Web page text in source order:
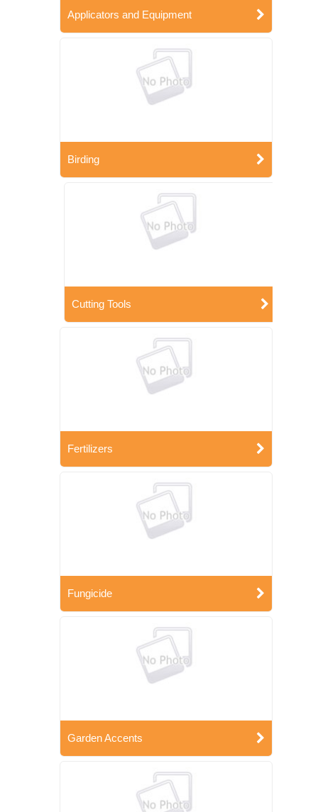
Applicators and Equipment
Birding
Cutting Tools
Fertilizers
Fungicide
Garden Accents